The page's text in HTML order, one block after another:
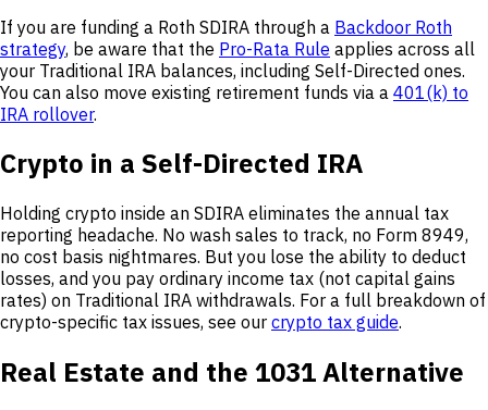
If you are funding a Roth SDIRA through a Backdoor Roth
strategy, be aware that the Pro-Rata Rule applies across all
your Traditional IRA balances, including Self-Directed ones.
You can also move existing retirement funds via a 401(k) to
IRA rollover.
Crypto in a Self-Directed IRA
Holding crypto inside an SDIRA eliminates the annual tax
reporting headache. No wash sales to track, no Form 8949,
no cost basis nightmares. But you lose the ability to deduct
losses, and you pay ordinary income tax (not capital gains
rates) on Traditional IRA withdrawals. For a full breakdown of
crypto-specific tax issues, see our crypto tax guide.
Real Estate and the 1031 Alternative